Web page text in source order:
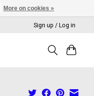
Sign up / Log in
More on cookies »